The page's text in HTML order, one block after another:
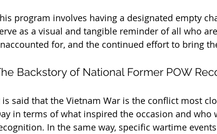
program involves having a designated empty
as a visual and tangible reminder of all who
for, and the continued effort to bring
Backstory of National Former POW
is said that the Vietnam War is the conflict most
in terms of what inspired the occasion and
In the same way, specific wartime